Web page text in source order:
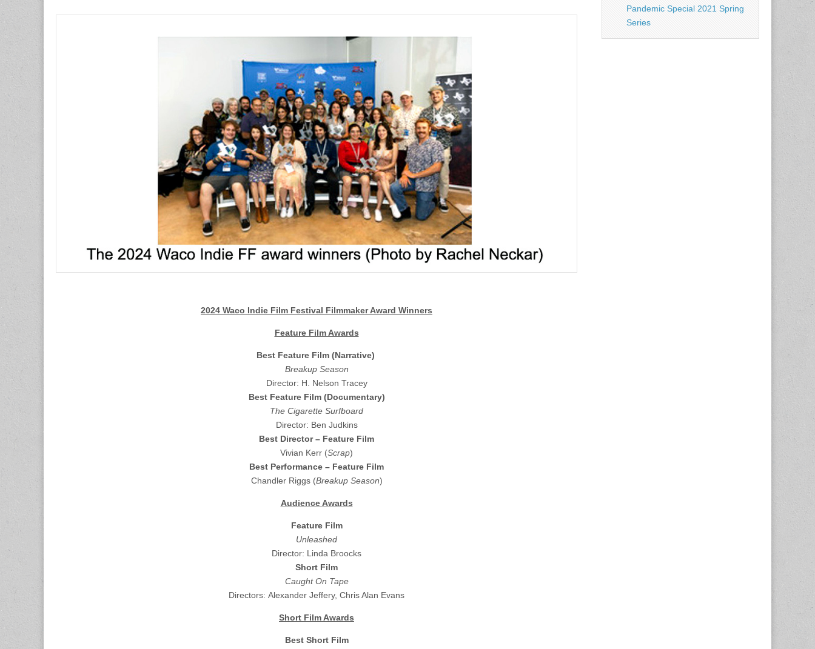
2024 Waco Indie Film Festival Filmmaker Award Winners
Feature Film Awards
Best Feature Film (Narrative)
Breakup Season
Director: H. Nelson Tracey
Best Feature Film (Documentary)
The Cigarette Surfboard
Director: Ben Judkins
Best Director – Feature Film
Vivian Kerr (Scrap)
Best Performance – Feature Film
Chandler Riggs (Breakup Season)
Audience Awards
Feature Film
Unleashed
Director: Linda Broocks
Short Film
Caught On Tape
Directors: Alexander Jeffery, Chris Alan Evans
Short Film Awards
Best Short Film
Pandemic Special 2021 Spring
Series